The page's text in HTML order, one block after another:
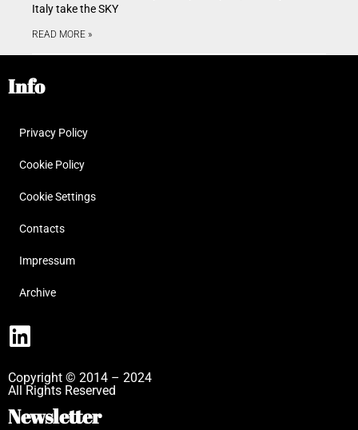
Italy take the SKY
READ MORE »
Info
Privacy Policy
Cookie Policy
Cookie Settings
Contacts
Impressum
Archive
Copyright © 2014 – 2024
All Rights Reserved
Newsletter